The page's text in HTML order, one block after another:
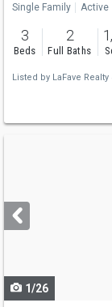
Single Family Active
3
Beds
2
Full Baths
Listed by LaFave
next
buttons
1/26